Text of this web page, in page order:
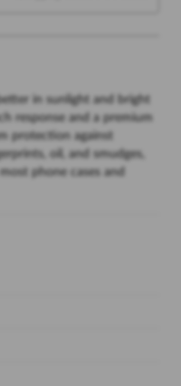
in sunlight and bright
response and a premium
protection against
oil, and smudges,
phone cases and